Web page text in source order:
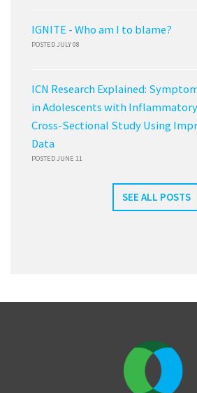
IGNITE - Who am I to blame?
POSTED JULY 08
ICN Research Explained:
in Adolescents with Inflammatory
Cross-Sectional Study Using
Data
POSTED JUNE 11
SEE ALL POSTS